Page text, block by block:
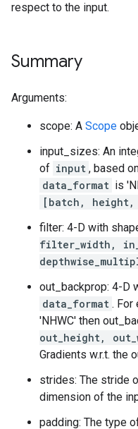
respect to the input.
Summary
Arguments:
scope: A Scope
input_sizes: An
of input , based
data_format is
[batch, height,
filter: 4-D with
filter_width,
out_backprop: 4-D
data_format . For
'NHWC' then
out_height,
Gradients w.r.t. the
strides: The stride
dimension of the
padding: The type